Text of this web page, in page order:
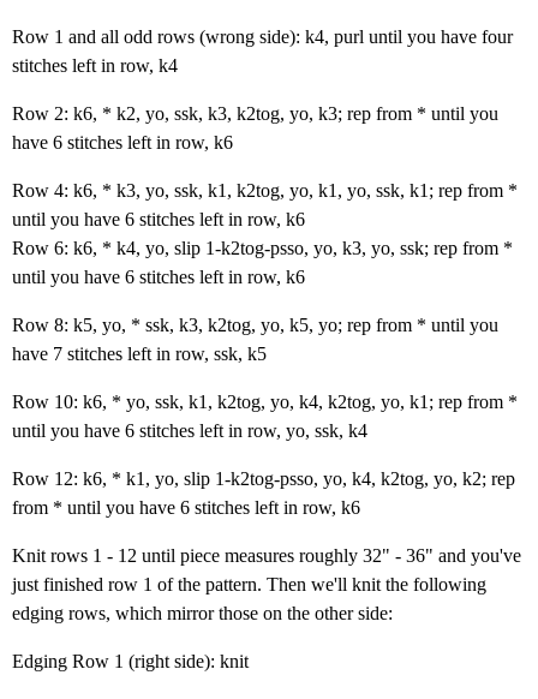
Row 1 and all odd rows (wrong side): k4, purl until you have four
stitches left in row, k4
Row 2: k6, * k2, yo, ssk, k3, k2tog, yo, k3; rep from * until you
have 6 stitches left in row, k6
Row 4: k6, * k3, yo, ssk, k1, k2tog, yo, k1, yo, ssk, k1; rep from *
until you have 6 stitches left in row, k6
Row 6: k6, * k4, yo, slip 1-k2tog-psso, yo, k3, yo, ssk; rep from *
until you have 6 stitches left in row, k6
Row 8: k5, yo, * ssk, k3, k2tog, yo, k5, yo; rep from * until you
have 7 stitches left in row, ssk, k5
Row 10: k6, * yo, ssk, k1, k2tog, yo, k4, k2tog, yo, k1; rep from *
until you have 6 stitches left in row, yo, ssk, k4
Row 12: k6, * k1, yo, slip 1-k2tog-psso, yo, k4, k2tog, yo, k2; rep
from * until you have 6 stitches left in row, k6
Knit rows 1 - 12 until piece measures roughly 32" - 36" and you've
just finished row 1 of the pattern. Then we'll knit the following
edging rows, which mirror those on the other side:
Edging Row 1 (right side): knit